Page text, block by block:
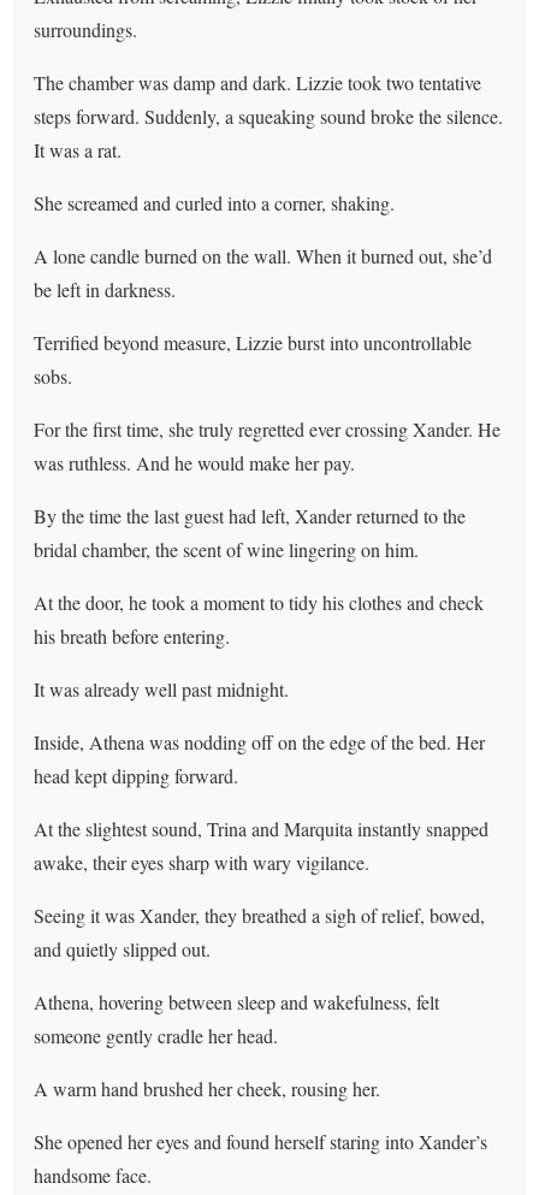
surroundings.
The chamber was damp and dark. Lizzie took two tentative
steps forward. Suddenly, a squeaking sound broke the silence.
It was a rat.
She screamed and curled into a corner, shaking.
A lone candle burned on the wall. When it burned out, she’d
be left in darkness.
Terrified beyond measure, Lizzie burst into uncontrollable
sobs.
For the first time, she truly regretted ever crossing Xander. He
was ruthless. And he would make her pay.
By the time the last guest had left, Xander returned to the
bridal chamber, the scent of wine lingering on him.
At the door, he took a moment to tidy his clothes and check
his breath before entering.
It was already well past midnight.
Inside, Athena was nodding off on the edge of the bed. Her
head kept dipping forward.
At the slightest sound, Trina and Marquita instantly snapped
awake, their eyes sharp with wary vigilance.
Seeing it was Xander, they breathed a sigh of relief, bowed,
and quietly slipped out.
Athena, hovering between sleep and wakefulness, felt
someone gently cradle her head.
A warm hand brushed her cheek, rousing her.
She opened her eyes and found herself staring into Xander’s
handsome face.